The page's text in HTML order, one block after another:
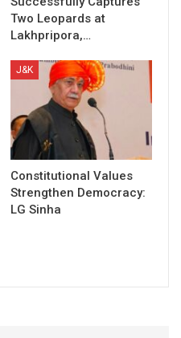
Two Leopards at
Lakhpripora,…
J&K
Constitutional Values
Strengthen Democracy:
LG Sinha